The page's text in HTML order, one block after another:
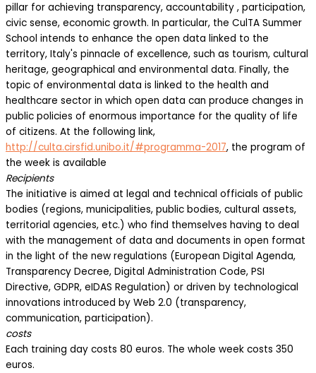
pillar for achieving transparency, accountability , participation,
civic sense, economic growth. In particular, the CulTA Summer
School intends to enhance the open data linked to the
territory, Italy's pinnacle of excellence, such as tourism, cultural
heritage, geographical and environmental data. Finally, the
topic of environmental data is linked to the health and
healthcare sector in which open data can produce changes in
public policies of enormous importance for the quality of life
of citizens. At the following link,
http://culta.cirsfid.unibo.it/#programma-2017, the program of
the week is available
Recipients
The initiative is aimed at legal and technical officials of public
bodies (regions, municipalities, public bodies, cultural assets,
territorial agencies, etc.) who find themselves having to deal
with the management of data and documents in open format
in the light of the new regulations (European Digital Agenda,
Transparency Decree, Digital Administration Code, PSI
Directive, GDPR, eIDAS Regulation) or driven by technological
innovations introduced by Web 2.0 (transparency,
communication, participation).
costs
Each training day costs 80 euros. The whole week costs 350
euros.